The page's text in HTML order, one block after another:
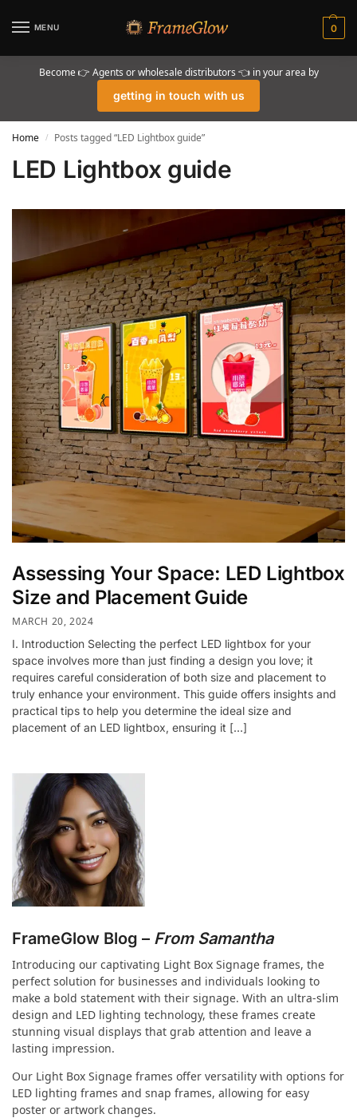
MENU 0
Become 👉 Agents or wholesale distributors 👈 in your area by
getting in touch with us
Home / Posts tagged “LED Lightbox guide”
LED Lightbox guide
Assessing Your Space: LED Lightbox
Size and Placement Guide
MARCH 20, 2024
I. Introduction Selecting the perfect LED lightbox for your
space involves more than just finding a design you love; it
requires careful consideration of both size and placement to
truly enhance your environment. This guide offers insights and
practical tips to help you determine the ideal size and
placement of an LED lightbox, ensuring it […]
FrameGlow Blog – From Samantha
Introducing our captivating Light Box Signage frames, the
perfect solution for businesses and individuals looking to
make a bold statement with their signage. With an ultra-slim
design and LED lighting technology, these frames create
stunning visual displays that grab attention and leave a
lasting impression.
Our Light Box Signage frames offer versatility with options for
LED lighting frames and snap frames, allowing for easy
poster or artwork changes.